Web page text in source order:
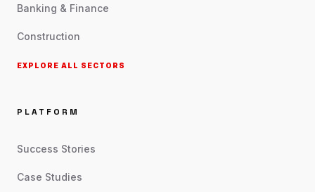
Banking & Finance
Construction
EXPLORE ALL SECTORS
PLATFORM
Success Stories
Case Studies